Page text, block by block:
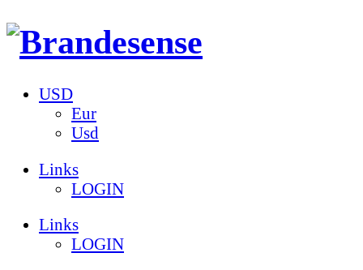
USD
Eur
Usd
Links
LOGIN
Links
LOGIN